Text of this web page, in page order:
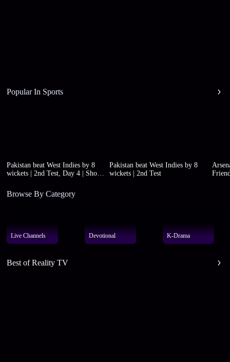
Popular In Sports
Pakistan beat West Indies by 8
wickets | 2nd Test, Day 4 | Short
Pakistan beat West Indies by 8
wickets | 2nd Test
Browse By Category
Live Channels Devotional K-Drama
Best of Reality TV